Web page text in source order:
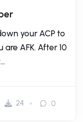
your ACP to
AFK. After 10
24 0